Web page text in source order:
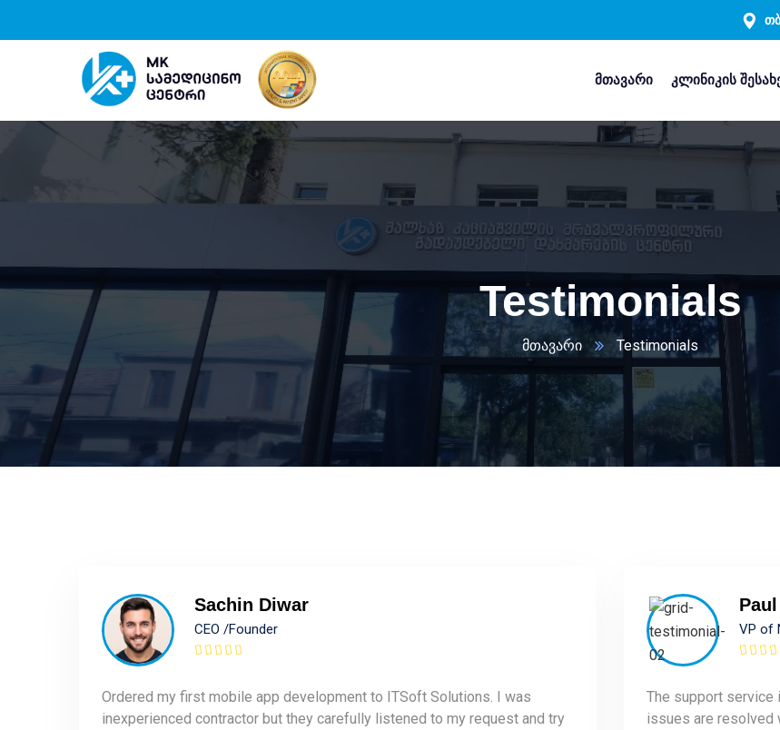
მთავარი კლინიკის
Testimonials
მთავარი Testimonials
Sachin Diwar
CEO /Founder
Ordered my first mobile app development to ITSoft Solutions. I was
inexperienced contractor but they carefully listened to my request and try
VP of
The support service
issues are resolved